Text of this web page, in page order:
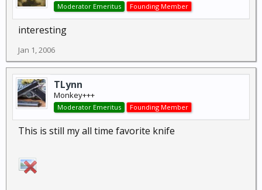
Moderator Emeritus Founding Member
interesting
Jan 1, 2006
TLynn
Monkey+++
Moderator Emeritus Founding Member
This is still my all time favorite knife